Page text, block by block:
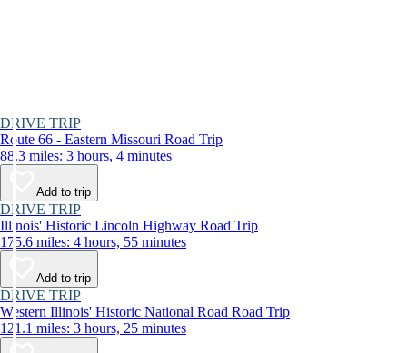
DRIVE TRIP
Route 66 - Eastern Missouri Road Trip
88.3 miles: 3 hours, 4 minutes
Add to trip
DRIVE TRIP
Illinois' Historic Lincoln Highway Road Trip
175.6 miles: 4 hours, 55 minutes
Add to trip
DRIVE TRIP
Western Illinois' Historic National Road Road Trip
121.1 miles: 3 hours, 25 minutes